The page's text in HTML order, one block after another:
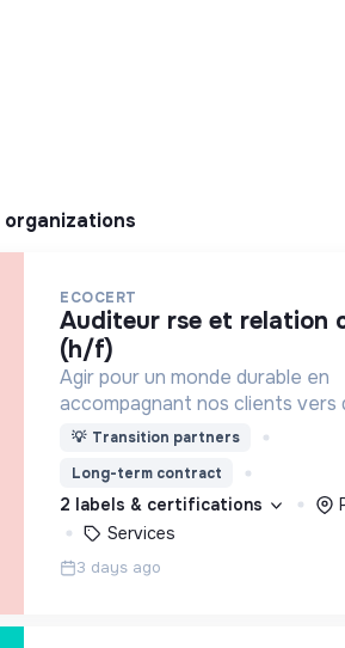
ECOCERT
auditeur rse et relation clients
(h/f)
Agir pour un monde durable en
accompagnant nos clients vers
pratiques plus responsables à
💡 Transition partners
Long-term contract
2 labels & certifications
Services
3 days ago